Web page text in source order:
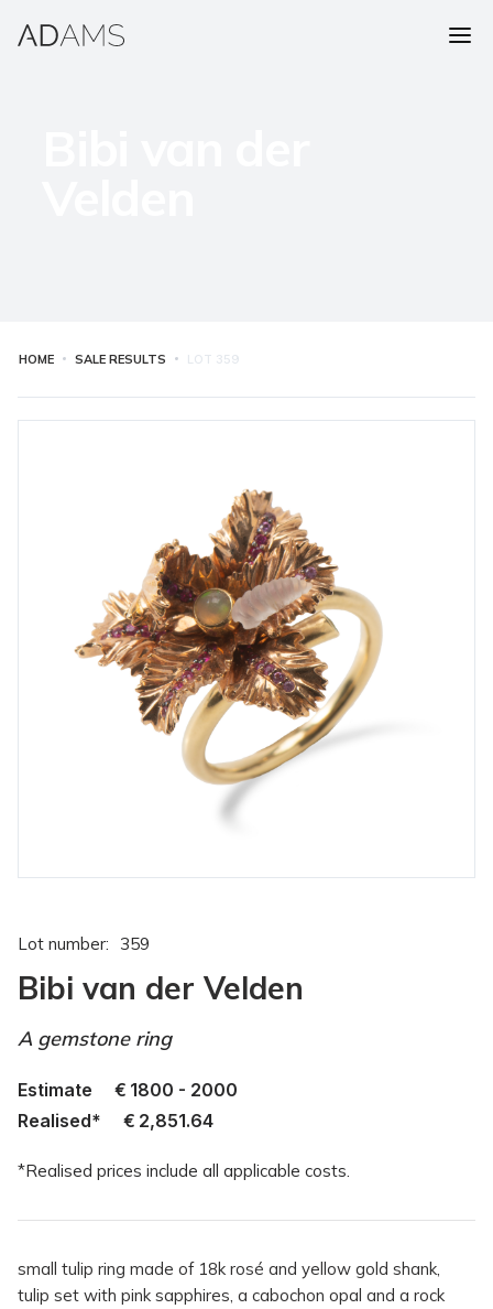
HOME SALE RESULTS LOT 359
Lot number: 359
Bibi van der Velden
A gemstone ring
Estimate € 1800 - 2000
Realised*
€ 2,851.64
*Realised prices include all applicable costs.
small tulip ring made of 18k rosé and yellow gold shank,
tulip set with pink sapphires, a cabochon opal and a rock